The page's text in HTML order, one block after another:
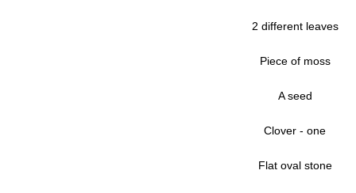
2 different leaves
Piece of moss
A seed
Clover - one
Flat oval stone